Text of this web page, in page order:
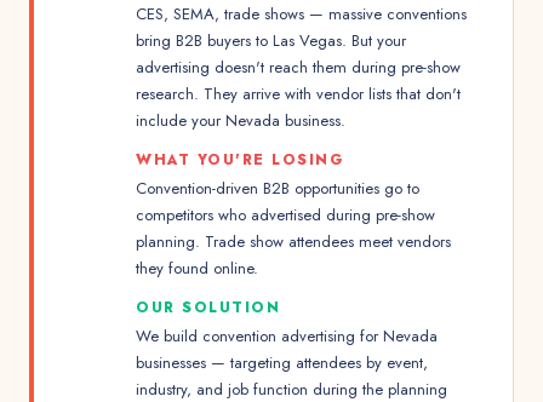
CES, SEMA, trade shows — massive conventions
bring B2B buyers to Las Vegas. But your
advertising doesn't reach them during pre-show
research. They arrive with vendor lists that don't
include your Nevada business.
WHAT YOU'RE LOSING
Convention-driven B2B opportunities go to
competitors who advertised during pre-show
planning. Trade show attendees meet vendors
they found online.
OUR SOLUTION
We build convention advertising for Nevada
businesses — targeting attendees by event,
industry, and job function during the planning